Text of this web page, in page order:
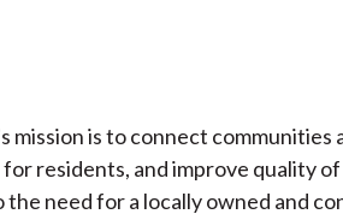
mission is to connect
residents, and improve quality
need for a locally owned and